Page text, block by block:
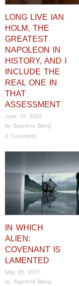
LONG LIVE IAN
HOLM, THE
GREATEST
NAPOLEON IN
HISTORY, AND I
INCLUDE THE
REAL ONE IN
THAT
ASSESSMENT
June 19, 2020
by Supreme Being
2 Comments
IN WHICH
ALIEN:
COVENANT IS
LAMENTED
May 25, 2017
by Supreme Being